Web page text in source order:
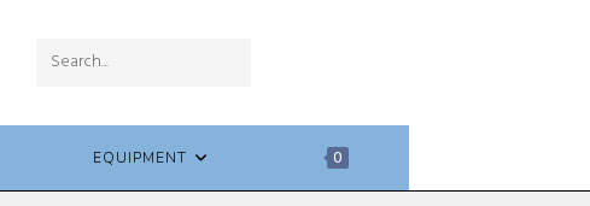
Search
websiteEQUIPMENT 0